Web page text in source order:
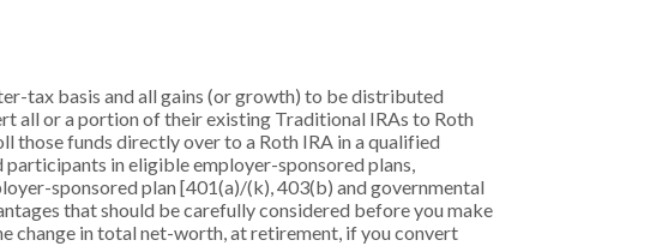
tax basis and all gains (or growth) to be distributed
all or a portion of their existing Traditional IRAs to Roth
those funds directly over to a Roth IRA in a qualified
in eligible employer-sponsored plans,
sponsored plan [401(a)/(k), 403(b) and governmental
that should be carefully considered before you make
change in total net-worth, at retirement, if you convert